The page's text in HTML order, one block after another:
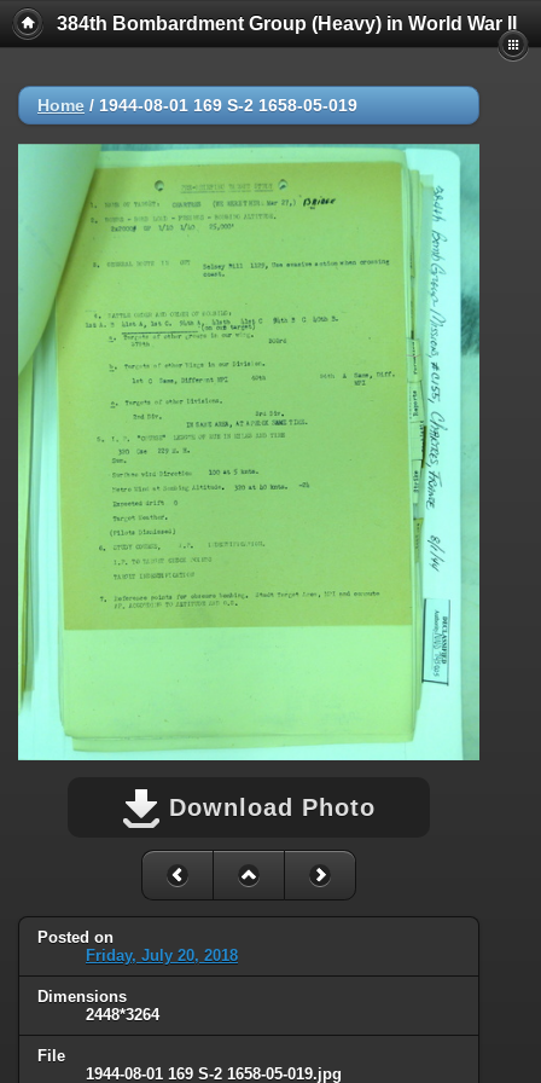
384th Bombardment Group (Heavy) in World War II
Home / 1944-08-01 169 S-2 1658-05-019
Download Photo
Posted on
Friday, July 20, 2018
Dimensions
2448*3264
File
1944-08-01 169 S-2 1658-05-019.jpg